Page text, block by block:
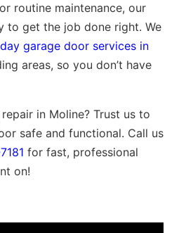
routine maintenance, our
to get the job done right. We
garage door services in
areas, so you don’t have
in Moline? Trust us to
safe and functional. Call us
for fast, professional
on!